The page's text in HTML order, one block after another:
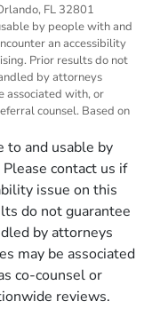
FL 32801
by people with and
an accessibility
Prior results do not
by attorneys
associated with, or
counsel. Based on
to and usable by
contact us if
issue on this
do not guarantee
by attorneys
may be associated
co-counsel or
reviews.